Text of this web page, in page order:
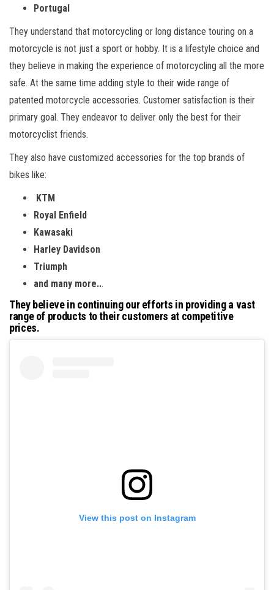
Portugal
They understand that motorcycling or long distance touring on a
motorcycle is not just a sport or hobby. It is a lifestyle choice and
they believe in making the experience of motorcycling all the more
safe. At the same time adding style to their wide range of
patented motorcycle accessories. Customer satisfaction is their
primary goal. They endeavor to deliver only the best for their
motorcyclist friends.
They also have customized accessories for the top brands of
bikes like:
KTM
Royal Enfield
Kawasaki
Harley Davidson
Triumph
and many more...
They believe in continuing our efforts in providing a vast
range of products to their customers at competitive
prices.
View this post on Instagram